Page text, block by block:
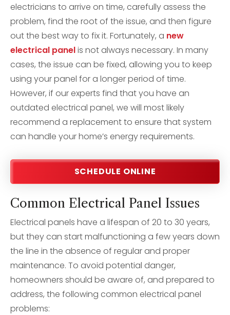
electricians to arrive on time, carefully assess the
problem, find the root of the issue, and then figure
out the best way to fix it. Fortunately, a new
electrical panelis not always necessary. In many
cases, the issue can be fixed, allowing you to keep
using your panel for a longer period of time.
However, if our experts find that you have an
outdated electrical panel, we will most likely
recommend a replacement to ensure that system
can handle your home’s energy requirements.
SCHEDULE ONLINE
Common Electrical Panel Issues
Electrical panels have a lifespan of 20 to 30 years,
but they can start malfunctioning a few years down
the line in the absence of regular and proper
maintenance. To avoid potential danger,
homeowners should be aware of, and prepared to
address, the following common electrical panel
problems: